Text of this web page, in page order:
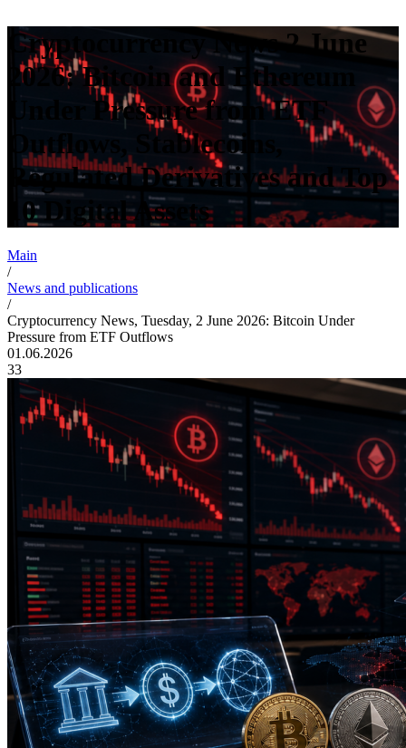
Cryptocurrency News 2 June
2026: Bitcoin and Ethereum
Under Pressure from ETF
Outflows, Stablecoins,
Regulated Derivatives and Top
10 Digital Assets
Main
/
News and publications
/
Cryptocurrency News, Tuesday, 2 June 2026: Bitcoin Under
Pressure from ETF Outflows
01.06.2026
33